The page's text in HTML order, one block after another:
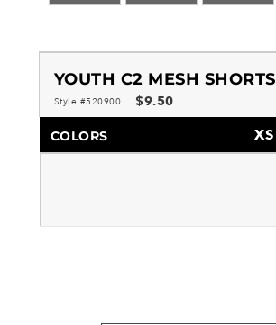
YOUTH C2 MESH SHORTS
Style #520900 $9.50
COLORS XS